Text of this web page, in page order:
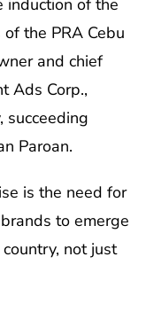
induction of the
the PRA Cebu
and chief
Ads Corp.,
succeeding
Paroan.
is the need for
to emerge
not just